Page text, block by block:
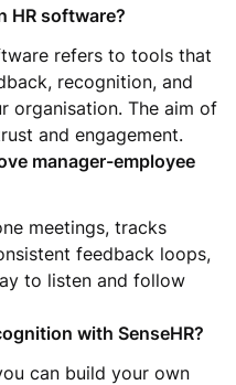
HR software?
refers to tools that
recognition, and
organisation. The aim of
and engagement.
manager-employee
meetings, tracks
feedback loops,
to listen and follow
with SenseHR?
can build your own